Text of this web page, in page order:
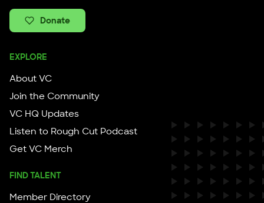
Donate
EXPLORE
About VC
Join the Community
VC HQ Updates
Listen to Rough Cut Podcast
Get VC Merch
FIND TALENT
Member Directory